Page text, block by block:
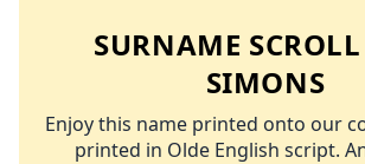
SURNAME
SIMONS
Enjoy this name printed onto our
printed in Olde English script.